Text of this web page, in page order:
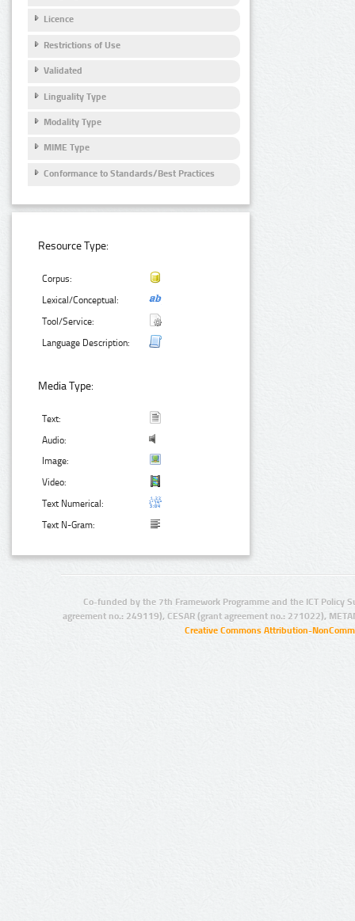
Licence
Restrictions of Use
Validated
Linguality Type
Modality Type
MIME Type
Conformance to Standards/Best Practices
Resource Type:
Corpus:
Lexical/Conceptual:
Tool/Service:
Language Description:
Media Type:
Text:
Audio:
Image:
Video:
Text Numerical:
Text N-Gram:
Co-funded by the 7th Framework Programme and the ICT Policy
agreement no.: 249119), CESAR (grant agreement no.: 271022),
Creative Commons Attribution-